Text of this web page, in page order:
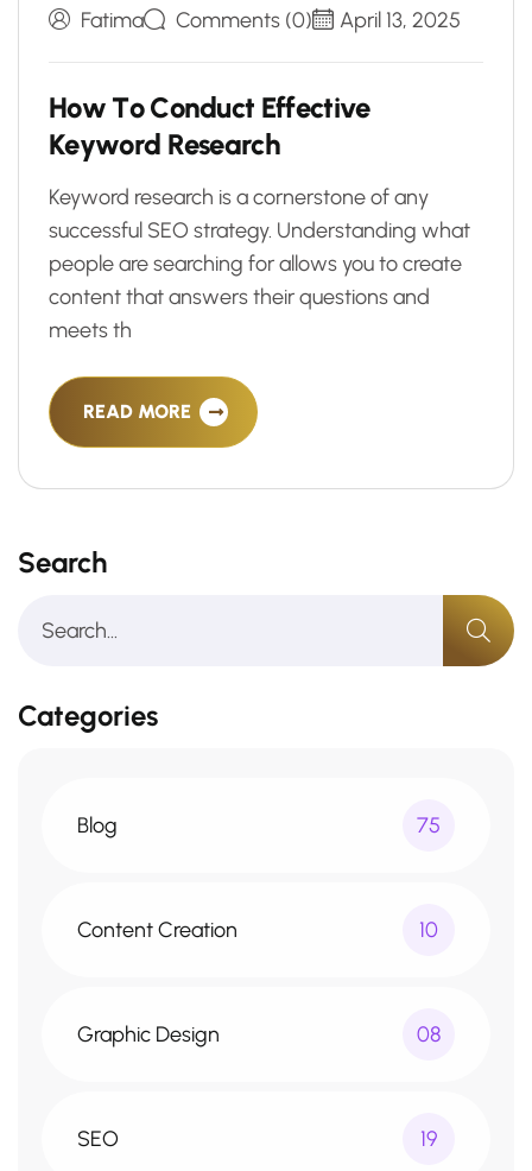
Fatima Comments (0) April 13, 2025
How To Conduct Effective
Keyword Research
Keyword research is a cornerstone of any
successful SEO strategy. Understanding what
people are searching for allows you to create
content that answers their questions and
meets th
READ MORE
Search
Categories
Blog 75
Content Creation 10
Graphic Design 08
SEO 19